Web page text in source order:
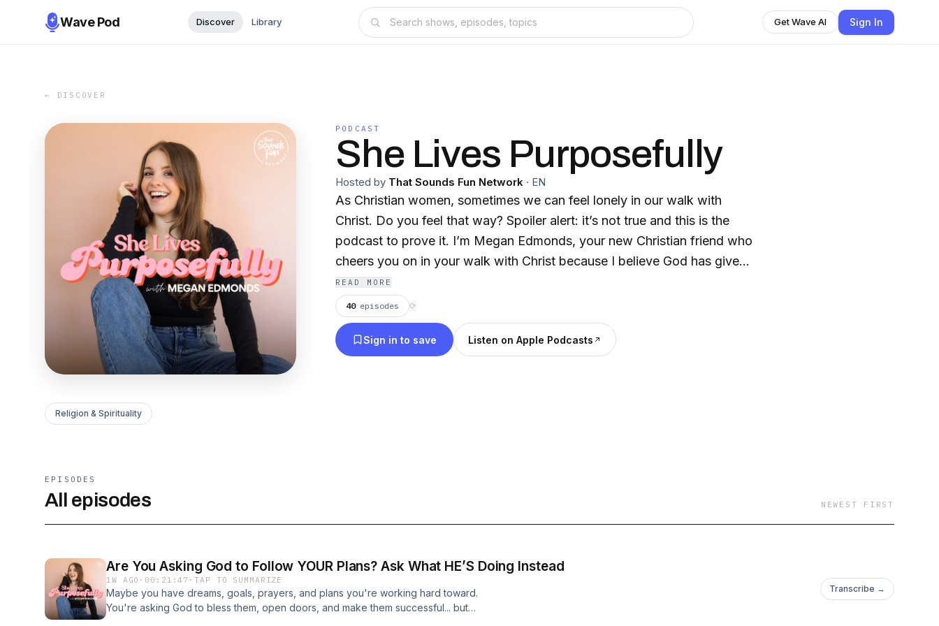
Wave Pod Discover Library Get Wave AI Sign In
← DISCOVER
PODCAST
She Lives Purposefully
Hosted by That Sounds Fun Network · EN
As Christian women, sometimes we can feel lonely in our walk with
Christ. Do you feel that way? Spoiler alert: it’s not true and this is the
podcast to prove it. I’m Megan Edmonds, your new Christian friend who
cheers you on in your walk with Christ because I believe God has given
you this one life to know Him, love Him, and live for Him purposefully.
Each week, we will chat about all different areas of life from a Jesus
loving perspective - relationships, faith doubts, emotions, parenthood,
health and hormones, anxiety, and more! I share my own experiences
READ MORE
40 episodes ⟳
Sign in to save Listen on Apple Podcasts
Religion & Spirituality
EPISODES
All episodes NEWEST FIRST
Are You Asking God to Follow YOUR Plans? Ask What HE’S Doing Instead
1W AGO · 00:21:47 ·TAP TO SUMMARIZE
Maybe you have dreams, goals, prayers, and plans you're working hard toward.
You're asking God to bless them, open doors, and make them successful... but
Transcribe →